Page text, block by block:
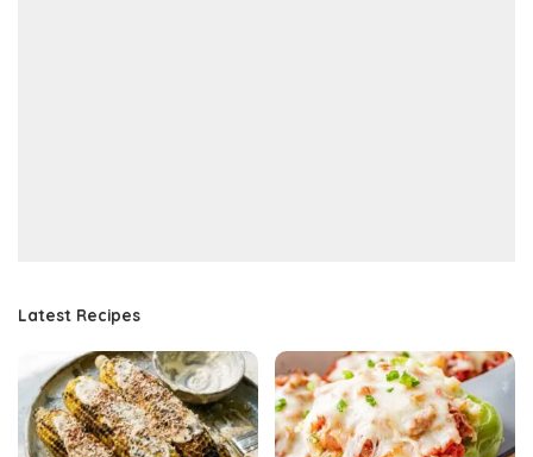
Latest Recipes